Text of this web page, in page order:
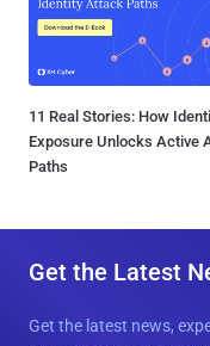
11 Real Stories: How
Exposure Unlocks Active
Paths
Get the Latest
Get the latest news,